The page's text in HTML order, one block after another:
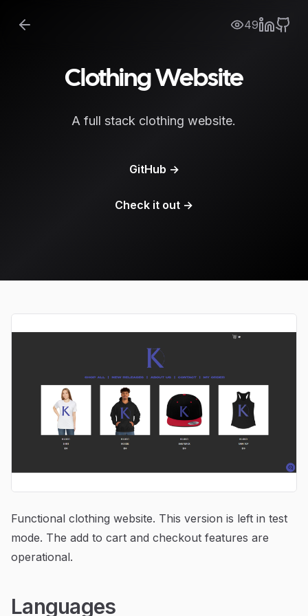
49
Clothing Website
A full stack clothing website.
GitHub →
Check it out →
Functional clothing website. This version is left in test
mode. The add to cart and checkout features are
operational.
Languages